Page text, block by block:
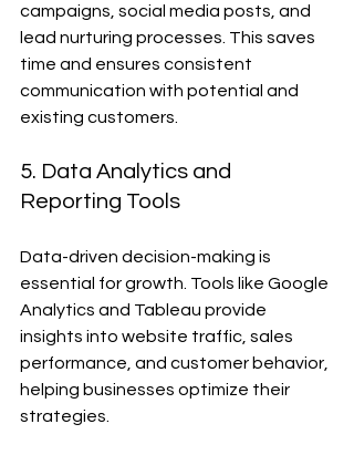
campaigns, social media posts, and
lead nurturing processes. This saves
time and ensures consistent
communication with potential and
existing customers.
5. Data Analytics and
Reporting Tools
Data-driven decision-making is
essential for growth. Tools like Google
Analytics and Tableau provide
insights into website traffic, sales
performance, and customer behavior,
helping businesses optimize their
strategies.